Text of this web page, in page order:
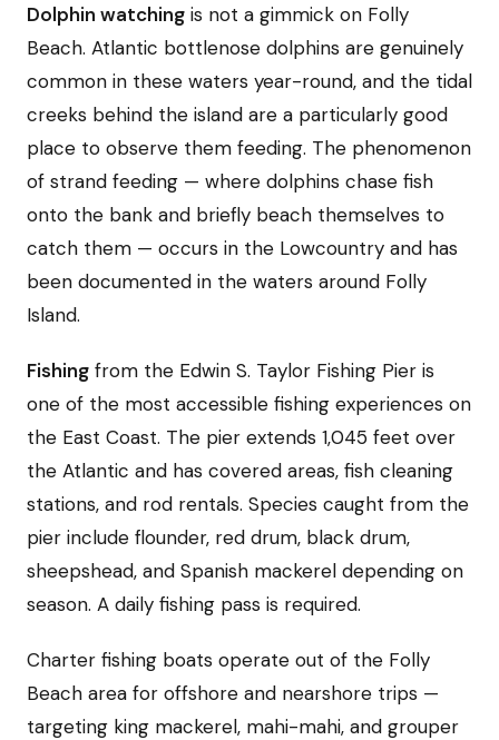
Dolphin watching is not a gimmick on Folly
Beach. Atlantic bottlenose dolphins are genuinely
common in these waters year-round, and the tidal
creeks behind the island are a particularly good
place to observe them feeding. The phenomenon
of strand feeding — where dolphins chase fish
onto the bank and briefly beach themselves to
catch them — occurs in the Lowcountry and has
been documented in the waters around Folly
Island.
Fishing from the Edwin S. Taylor Fishing Pier is
one of the most accessible fishing experiences on
the East Coast. The pier extends 1,045 feet over
the Atlantic and has covered areas, fish cleaning
stations, and rod rentals. Species caught from the
pier include flounder, red drum, black drum,
sheepshead, and Spanish mackerel depending on
season. A daily fishing pass is required.
Charter fishing boats operate out of the Folly
Beach area for offshore and nearshore trips —
targeting king mackerel, mahi-mahi, and grouper